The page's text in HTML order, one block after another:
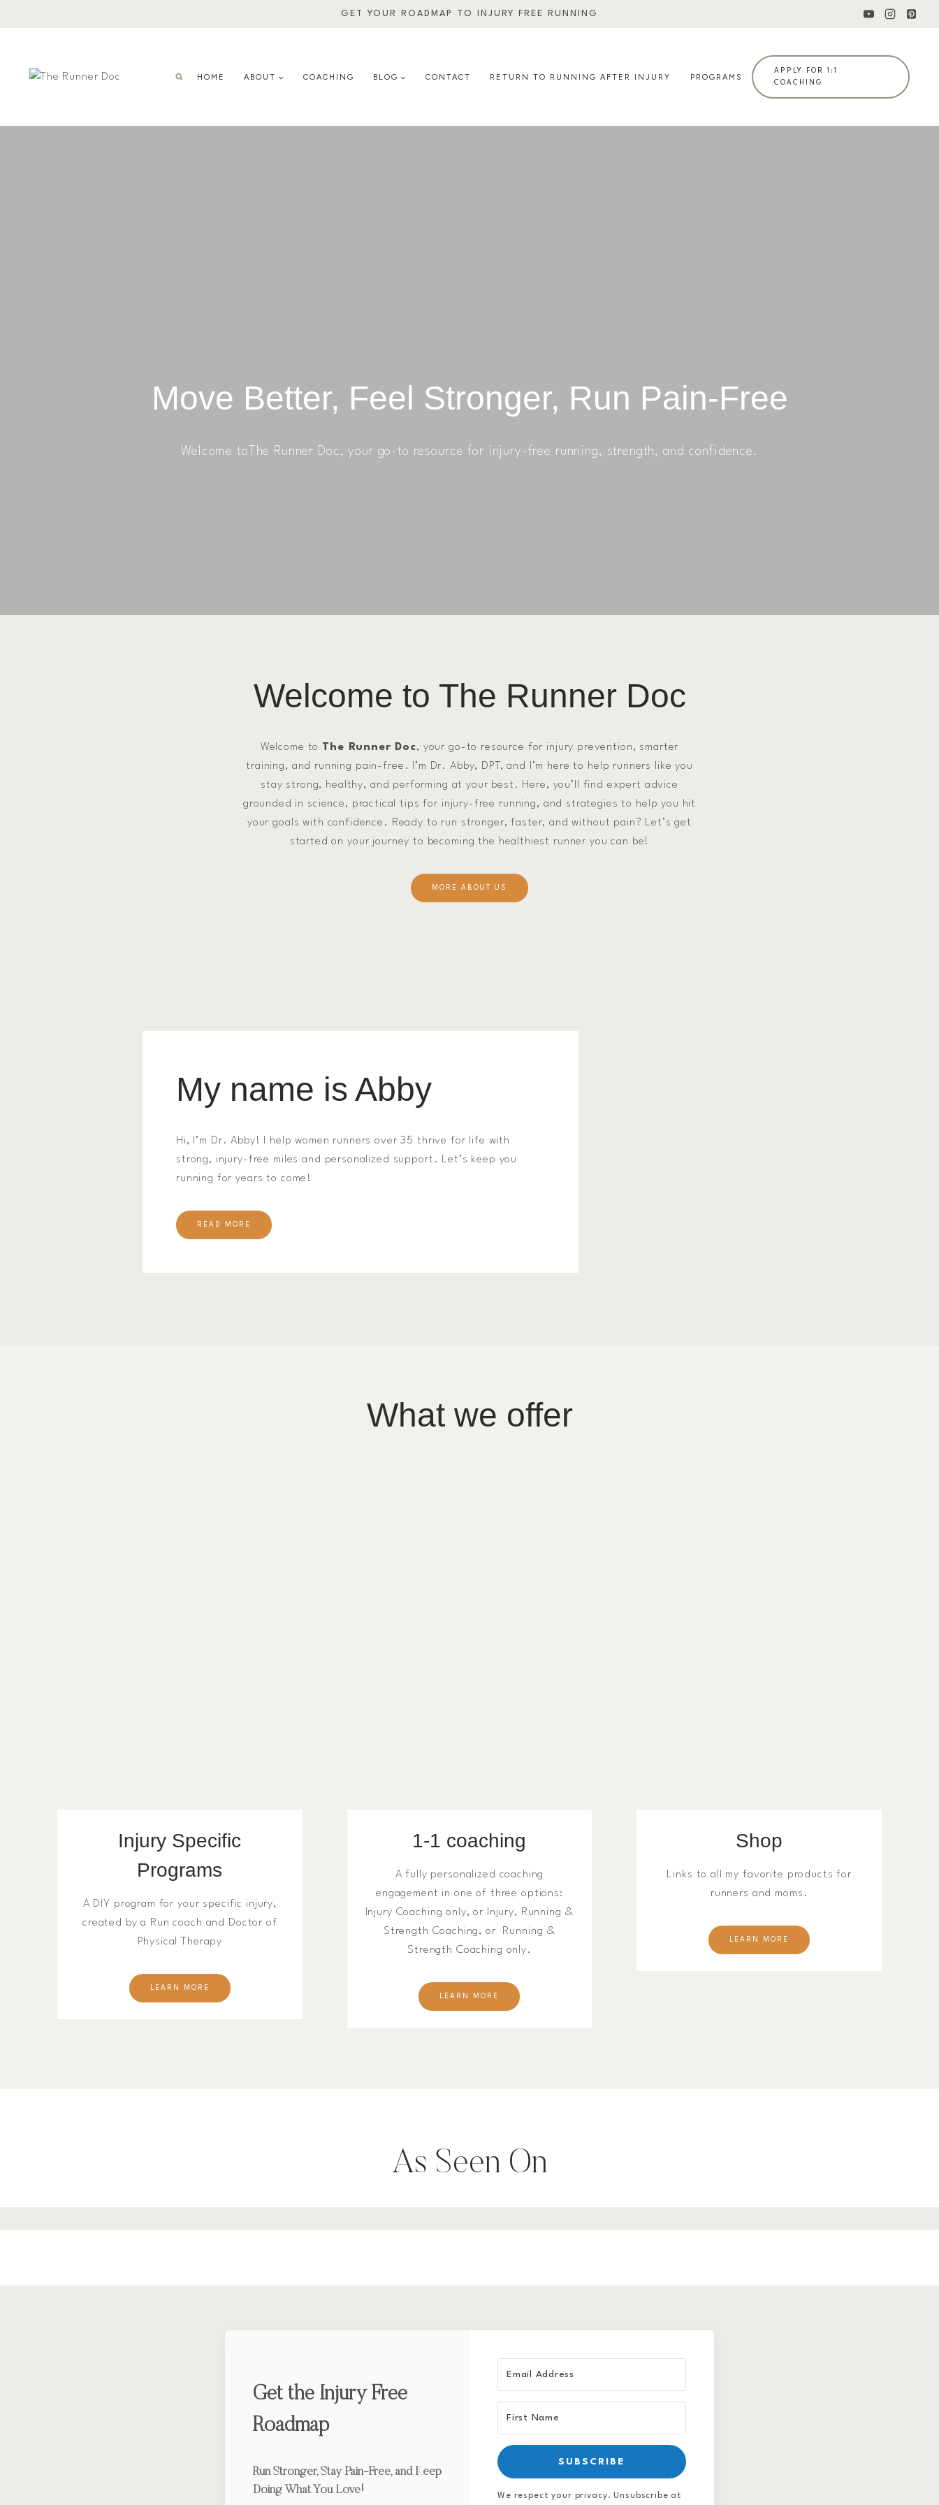
GET YOUR ROADMAP TO INJURY FREE RUNNING
HOME ABOUT COACHING BLOG CONTACT RETURN TO RUNNING AFTER INJURY PROGRAMS
APPLY FOR 1:1
COACHING
Move Better, Feel Stronger, Run Pain-Free
Welcome toThe Runner Doc, your go-to resource for injury-free running, strength, and confidence.
Welcome to The Runner Doc
Welcome to The Runner Doc, your go-to resource for injury prevention, smarter
training, and running pain-free. I’m Dr. Abby, DPT, and I’m here to help runners like you
stay strong, healthy, and performing at your best. Here, you’ll find expert advice
grounded in science, practical tips for injury-free running, and strategies to help you hit
your goals with confidence. Ready to run stronger, faster, and without pain? Let’s get
started on your journey to becoming the healthiest runner you can be!
MORE ABOUT US
My name is Abby
Hi, I’m Dr. Abby! I help women runners over 35 thrive for life with
strong, injury-free miles and personalized support. Let’s keep you
running for years to come!
READ MORE
What we offer
Injury Specific
Programs
A DIY program for your specific injury,
created by a Run coach and Doctor of
Physical Therapy
LEARN MORE
1-1 coaching
A fully personalized coaching
engagement in one of three options:
Injury Coaching only, or Injury, Running &
Strength Coaching, or Running &
Strength Coaching only.
LEARN MORE
Shop
Links to all my favorite products for
runners and moms.
LEARN MORE
As Seen On
Get the Injury Free
Roadmap
Run Stronger, Stay Pain-Free, and Keep
Doing What You Love!
SUBSCRIBE
We respect your privacy. Unsubscribe at